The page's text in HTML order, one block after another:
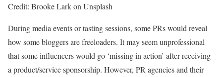
Credit: Brooke Lark on Unsplash
During media events or tasting sessions, some PRs would reveal
how some bloggers are freeloaders. It may seem unprofessional
that some influencers would go ‘missing in action’ after receiving
a product/service sponsorship. However, PR agencies and their